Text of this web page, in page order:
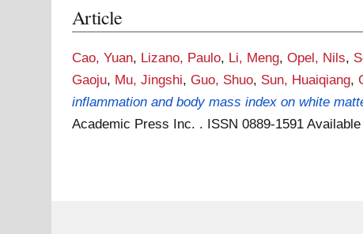
Article
Cao, Yuan, Lizano, Paulo, Li, Meng,Opel, Nils,
Gaoju, Mu, Jingshi,Guo, Shuo, Sun, Huaiqiang,
inflammation and body mass index on white
Academic Press Inc. . ISSN 0889-1591